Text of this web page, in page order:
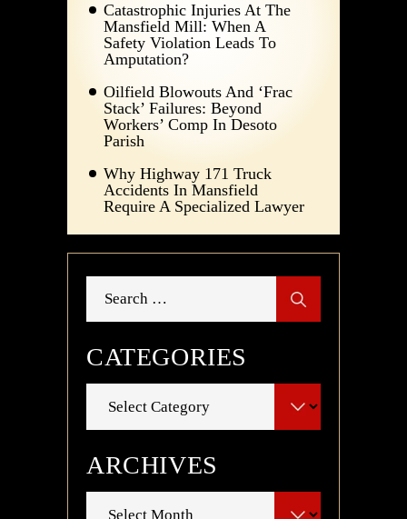
Catastrophic Injuries At The
Mansfield Mill: When A
Safety Violation Leads To
Amputation?
Oilfield Blowouts And ‘Frac
Stack’ Failures: Beyond
Workers’ Comp In Desoto
Parish
Why Highway 171 Truck
Accidents In Mansfield
Require A Specialized Lawyer
for:
CATEGORIES
ARCHIVES